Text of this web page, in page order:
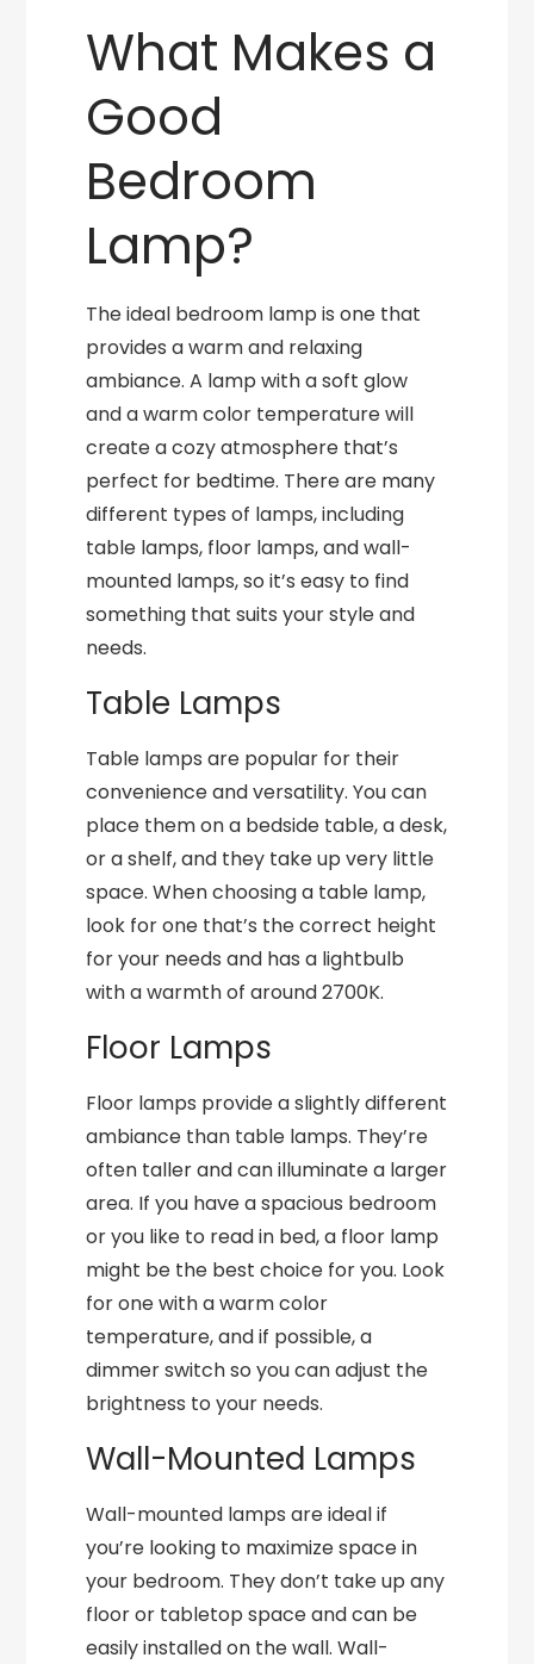
What Makes a
Good
Bedroom
Lamp?
The ideal bedroom lamp is one that
provides a warm and relaxing
ambiance. A lamp with a soft glow
and a warm color temperature will
create a cozy atmosphere that’s
perfect for bedtime. There are many
different types of lamps, including
table lamps, floor lamps, and wall-
mounted lamps, so it’s easy to find
something that suits your style and
needs.
Table Lamps
Table lamps are popular for their
convenience and versatility. You can
place them on a bedside table, a desk,
or a shelf, and they take up very little
space. When choosing a table lamp,
look for one that’s the correct height
for your needs and has a lightbulb
with a warmth of around 2700K.
Floor Lamps
Floor lamps provide a slightly different
ambiance than table lamps. They’re
often taller and can illuminate a larger
area. If you have a spacious bedroom
or you like to read in bed, a floor lamp
might be the best choice for you. Look
for one with a warm color
temperature, and if possible, a
dimmer switch so you can adjust the
brightness to your needs.
Wall-Mounted Lamps
Wall-mounted lamps are ideal if
you’re looking to maximize space in
your bedroom. They don’t take up any
floor or tabletop space and can be
easily installed on the wall. Wall-